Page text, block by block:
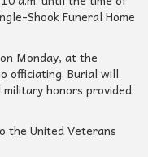
Shook Funeral Home
Monday, at the
officiating. Burial will
honors provided
the United Veterans